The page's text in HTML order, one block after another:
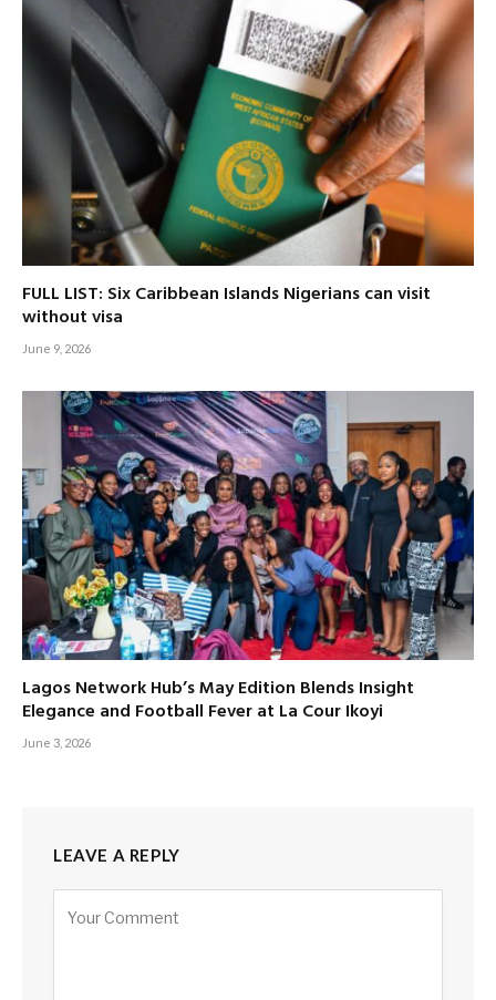
FULL LIST: Six Caribbean Islands Nigerians can visit
without visa
June 9, 2026
Lagos Network Hub’s May Edition Blends Insight
Elegance and Football Fever at La Cour Ikoyi
June 3, 2026
LEAVE A REPLY